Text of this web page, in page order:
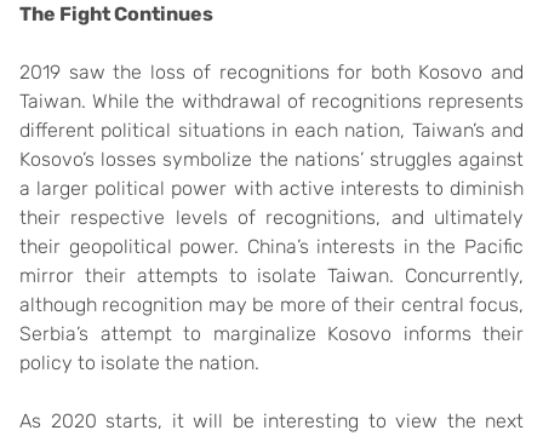
The Fight Continues
2019 saw the loss of recognitions for both Kosovo and
Taiwan. While the withdrawal of recognitions represents
different political situations in each nation, Taiwan’s and
Kosovo’s losses symbolize the nations’ struggles against
a larger political power with active interests to diminish
their respective levels of recognitions, and ultimately
their geopolitical power. China’s interests in the Pacific
mirror their attempts to isolate Taiwan. Concurrently,
although recognition may be more of their central focus,
Serbia’s attempt to marginalize Kosovo informs their
policy to isolate the nation.
As 2020 starts, it will be interesting to view the next